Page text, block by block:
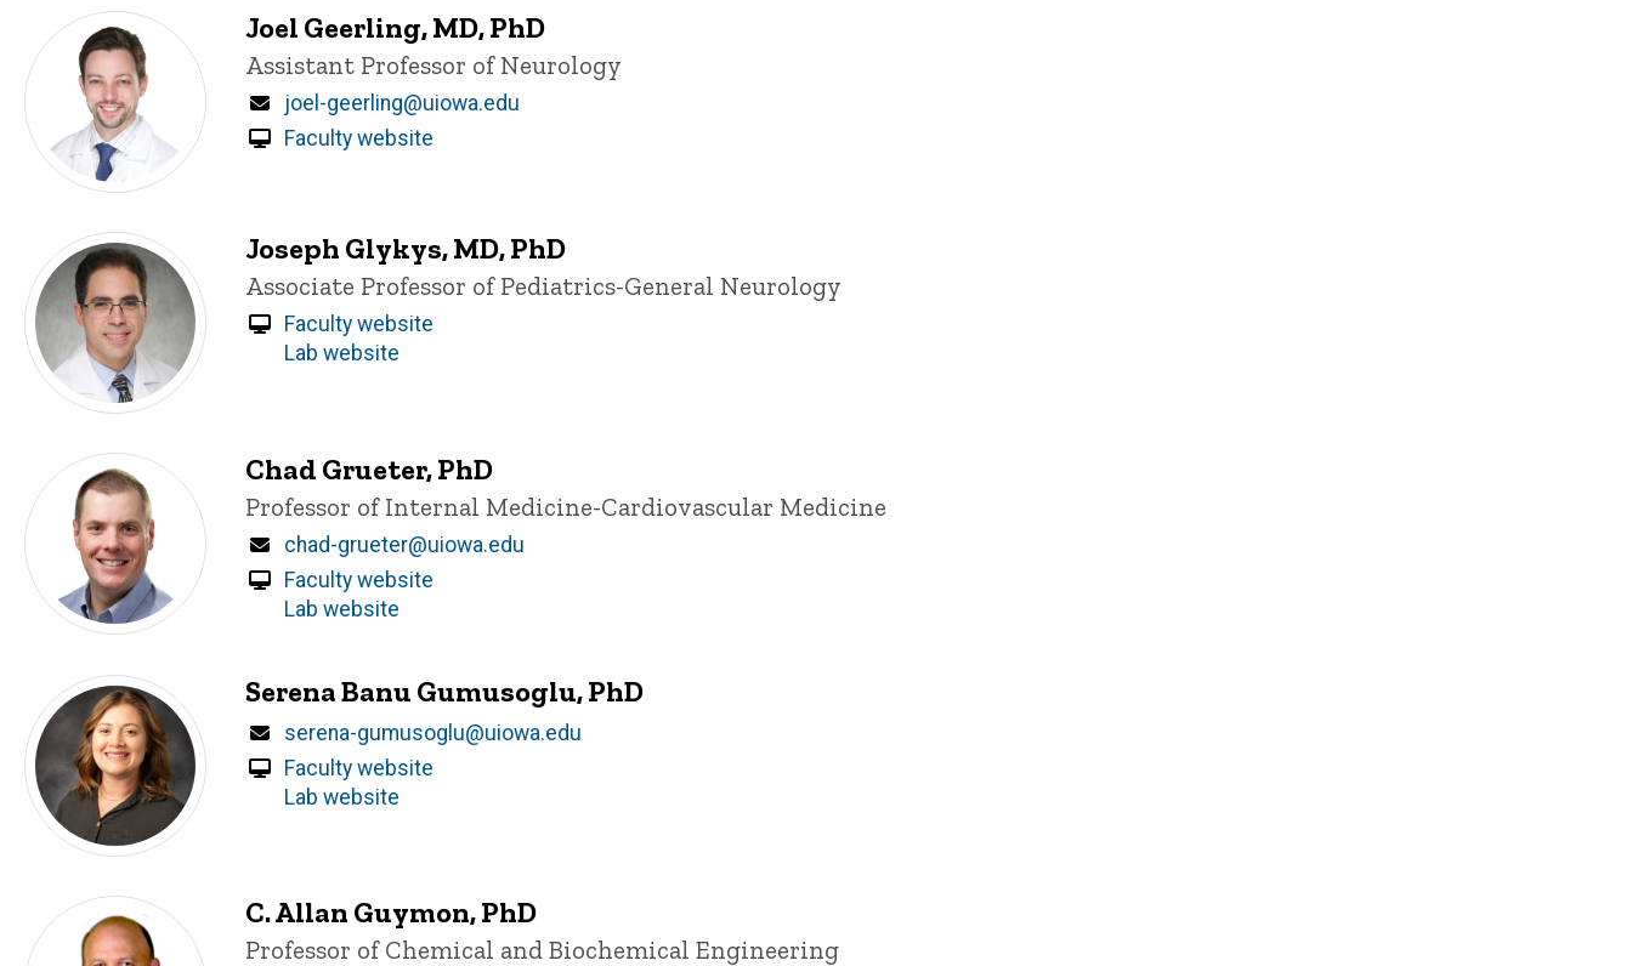
Joel Geerling, MD, PhD
Title/Position
Assistant Professor of Neurology
Email
joel-geerling@uiowa.edu
Faculty website
Joseph Glykys, MD, PhD
Title/Position
Associate Professor of Pediatrics-General Neurology
Faculty website
Lab website
Chad Grueter, PhD
Title/Position
Professor of Internal Medicine-Cardiovascular Medicine
Email
chad-grueter@uiowa.edu
Faculty website
Lab website
Serena Banu Gumusoglu, PhD
Email
serena-gumusoglu@uiowa.edu
Faculty website
Lab website
C. Allan Guymon, PhD
Title/Position
Professor of Chemical and Biochemical Engineering